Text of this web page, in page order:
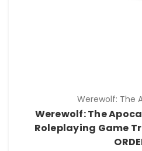
Werewolf: The
Werewolf: The
Roleplaying Game